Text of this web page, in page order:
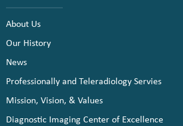
About Us
Our History
News
Professionally and Teleradiology Servies
Mission, Vision, & Values
Diagnostic Imaging Center of Excellence